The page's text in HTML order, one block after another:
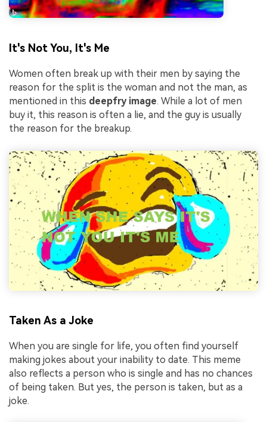
It's Not You, It's Me
Women often break up with their men by saying the
reason for the split is the woman and not the man, as
mentioned in this deepfry image. While a lot of men
buy it, this reason is often a lie, and the guy is usually
the reason for the breakup.
Taken As a Joke
When you are single for life, you often find yourself
making jokes about your inability to date. This meme
also reflects a person who is single and has no chances
of being taken. But yes, the person is taken, but as a
joke.